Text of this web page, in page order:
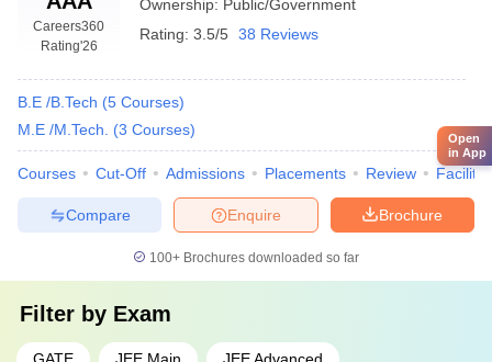
Careers360
Rating'26
Ownership: Public/Government
Rating: 3.5/5 38 Reviews
B.E /B.Tech (5 Courses)
M.E /M.Tech.
(3 Courses)
Courses Cut-Off Admissions Placements Review
Brochure
Enquire
Compare
100+ Brochures downloaded so far
Filter by Exam
Open
in App